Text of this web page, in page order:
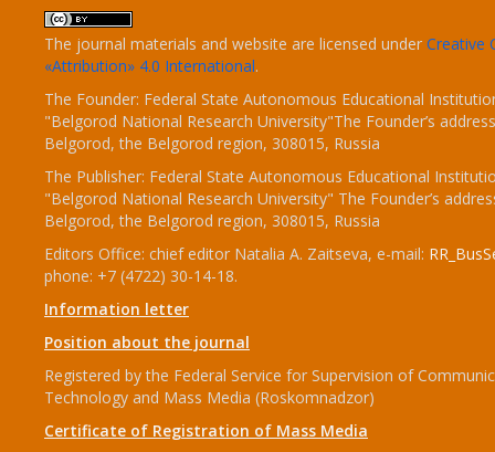
The journal materials and website are licensed under Creative
«Attribution» 4.0 International.
The Founder: Federal State Autonomous Educational
"Belgorod National Research University"The Founder’s
Belgorod, the Belgorod region, 308015, Russia
The Publisher: Federal State Autonomous Educational
"Belgorod National Research University" The Founder’s
Belgorod, the Belgorod region, 308015, Russia
Editors Office: chief editor Natalia A. Zaitseva, e-mail:
phone: +7 (4722) 30-14-18.
Information letter
Position about the journal
Registered by the Federal Service for Supervision of
Technology and Mass Media (Roskomnadzor)
Certificate of Registration of Mass Media